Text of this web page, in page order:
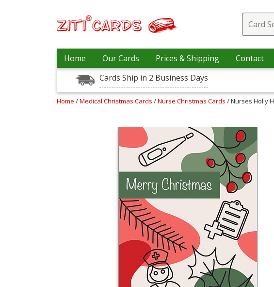
Home Our Cards Prices & Shipping Contact
Cards Ship in 2 Business Days
Home /Medical Christmas Cards /Nurse Christmas Cards / Nurses Holly